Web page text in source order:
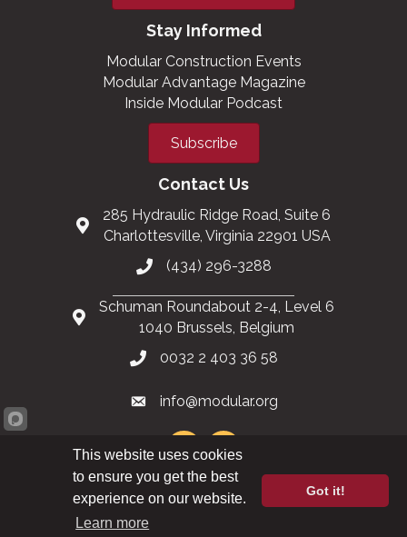
Stay Informed
Modular Construction Events
Modular Advantage Magazine
Inside Modular Podcast
Subscribe
Contact Us
285 Hydraulic Ridge Road, Suite 6
Charlottesville, Virginia 22901 USA
(434) 296-3288
Schuman Roundabout 2-4, Level 6
1040 Brussels, Belgium
0032 2 403 36 58
info@modular.org
XML sitemap |HTML sitemap
This website uses cookies
to ensure you get the best
experience on our website.
Learn more
Got it!